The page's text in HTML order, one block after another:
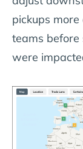
pickups
teams before
were